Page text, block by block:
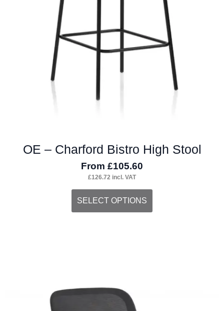
OE – Charford Bistro High Stool
From £105.60
£126.72 incl. VAT
SELECT OPTIONS
This
product
options